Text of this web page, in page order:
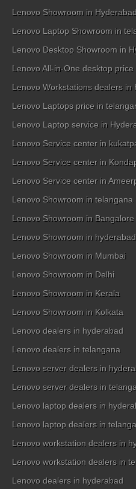
Lenovo Showroom in
Lenovo Laptop Showroom in
Lenovo Desktop Showroom in
Lenovo All-in-One desktop
Lenovo Workstations dealers in
Lenovo Laptops price in
Lenovo Laptop service in
Lenovo Service center in
Lenovo Service center in
Lenovo Service center in
Lenovo Showroom in telangana
Lenovo Showroom in Bangalore
Lenovo Showroom in hyderabad
Lenovo Showroom in Mumbai
Lenovo Showroom in Delhi
Lenovo Showroom in Kerala
Lenovo Showroom in Kolkata
Lenovo dealers in hyderabad
Lenovo dealers in telangana
Lenovo server dealers in
Lenovo server dealers in
Lenovo laptop dealers in
Lenovo laptop dealers in
Lenovo workstation dealers in
Lenovo workstation dealers in
Lenovo dealers in hyderabad